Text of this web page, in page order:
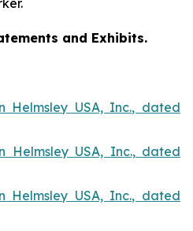
and Exhibits.
Helmsley USA, Inc., dated
Helmsley USA, Inc., dated
Helmsley USA, Inc., dated